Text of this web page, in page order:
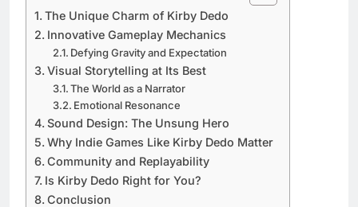
The Unique Charm of Kirby Dedo
Innovative Gameplay Mechanics
Defying Gravity and Expectation
Visual Storytelling at Its Best
The World as a Narrator
Emotional Resonance
Sound Design: The Unsung Hero
Why Indie Games Like Kirby Dedo Matter
Community and Replayability
Is Kirby Dedo Right for You?
Conclusion